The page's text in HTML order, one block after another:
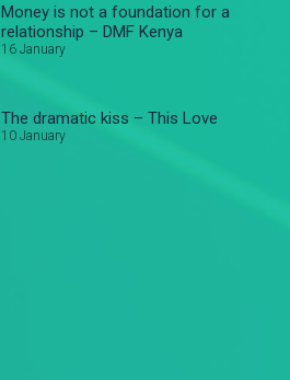
Money is not a foundation for a
relationship – DMF Kenya
16 January
The dramatic kiss – This Love
10 January